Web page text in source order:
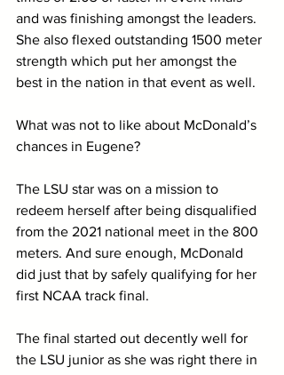
and was finishing amongst the leaders.
She also flexed outstanding 1500 meter
strength which put her amongst the
best in the nation in that event as well.
What was not to like about McDonald’s
chances in Eugene?
The LSU star was on a mission to
redeem herself after being disqualified
from the 2021 national meet in the 800
meters. And sure enough, McDonald
did just that by safely qualifying for her
first NCAA track final.
The final started out decently well for
the LSU junior as she was right there in